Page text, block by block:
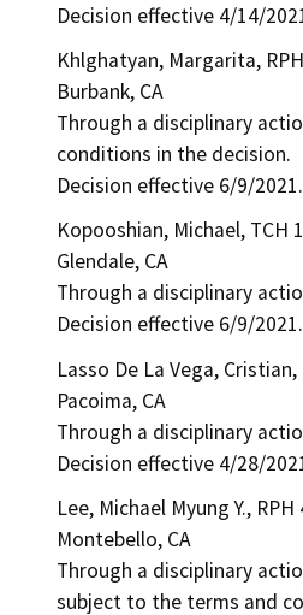
Decision effective 4/14/
Khlghatyan, Margarita,
Burbank, CA
Through a disciplinary
conditions in the decision.
Decision effective 6/9/2021.
Kopooshian, Michael, TCH
Glendale, CA
Through a disciplinary
Decision effective 6/9/2021.
Lasso De La Vega,
Pacoima, CA
Through a disciplinary
Decision effective 4/28/
Lee, Michael Myung Y.,
Montebello, CA
Through a disciplinary
subject to the terms and